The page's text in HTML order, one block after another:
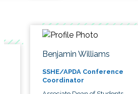
Benjamin Williams
SSHE/APDA Conference
Coordinator